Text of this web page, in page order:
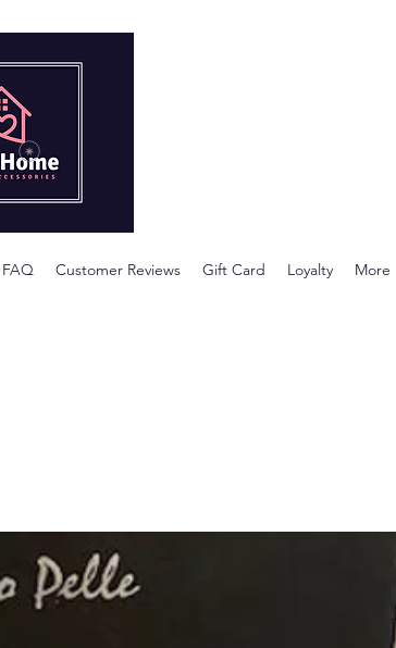
FAQ Customer Reviews Gift Card Loyalty More
View points